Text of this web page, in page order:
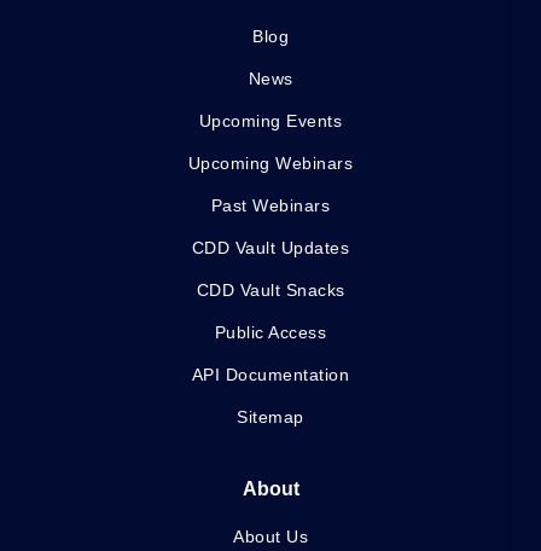
Blog
News
Upcoming Events
Upcoming Webinars
Past Webinars
CDD Vault Updates
CDD Vault Snacks
Public Access
API Documentation
Sitemap
About
About Us